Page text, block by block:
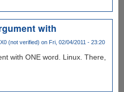
with
(not verified) on Fri, 02/04/2011 - 23:20
with ONE word. Linux. There,